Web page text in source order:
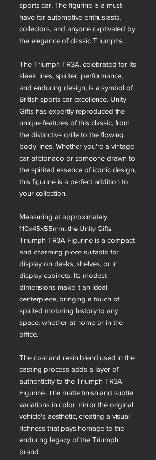
sports car. The figurine is a must-
have for automotive enthusiasts,
collectors, and anyone captivated by
the elegance of classic Triumphs.
The Triumph TR3A, celebrated for its
sleek lines, spirited performance,
and enduring design, is a symbol of
British sports car excellence. Unity
Gifts has expertly reproduced the
unique features of this classic, from
the distinctive grille to the flowing
body lines. Whether you're a vintage
car aficionado or someone drawn to
the spirited essence of iconic design,
this figurine is a perfect addition to
your collection.
Measuring at approximately
110x45x55mm, the Unity Gifts
Triumph TR3A Figurine is a compact
and charming piece suitable for
display on desks, shelves, or in
display cabinets. Its modest
dimensions make it an ideal
centerpiece, bringing a touch of
spirited motoring history to any
space, whether at home or in the
office.
The coal and resin blend used in the
casting process adds a layer of
authenticity to the Triumph TR3A
Figurine. The matte finish and subtle
variations in color mirror the original
vehicle's aesthetic, creating a visual
richness that pays homage to the
enduring legacy of the Triumph
brand.